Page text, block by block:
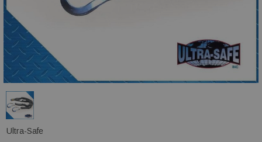
Ultra-Safe